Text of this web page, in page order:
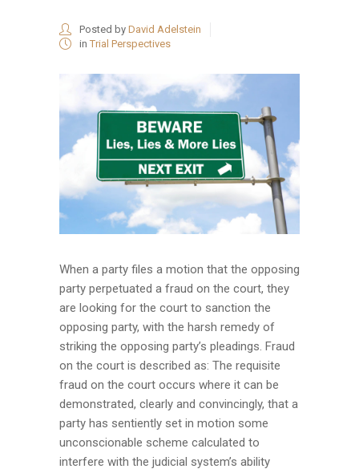
Posted by David Adelstein
in Trial Perspectives
When a party files a motion that the opposing
party perpetuated a fraud on the court, they
are looking for the court to sanction the
opposing party, with the harsh remedy of
striking the opposing party’s pleadings. Fraud
on the court is described as: The requisite
fraud on the court occurs where it can be
demonstrated, clearly and convincingly, that a
party has sentiently set in motion some
unconscionable scheme calculated to
interfere with the judicial system’s ability